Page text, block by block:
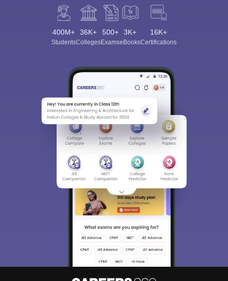
400M+
Students
36K+
Colleges
500+
Exams
3K+
eBooks
16K+
Certifications